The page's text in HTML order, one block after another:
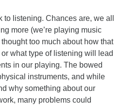
listening. Chances are, we all
more (we’re playing music
too much about how that
what type of listening will lead
in our playing. The bowed
instruments, and while
why something about our
many problems could